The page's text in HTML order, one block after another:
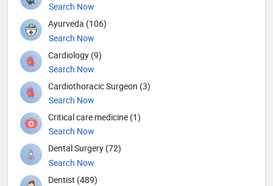
Search Now
Ayurveda (106)
Search Now
Cardiology (9)
Search Now
Cardiothoracic Surgeon (3)
Search Now
Critical care medicine (1)
Search Now
Dental Surgery (72)
Search Now
Dentist (489)